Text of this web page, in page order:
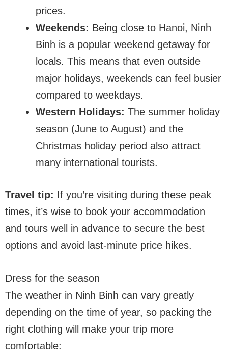
prices.
Weekends: Being close to Hanoi, Ninh
Binh is a popular weekend getaway for
locals. This means that even outside
major holidays, weekends can feel busier
compared to weekdays.
Western Holidays: The summer holiday
season (June to August) and the
Christmas holiday period also attract
many international tourists.
Travel tip: If you’re visiting during these peak
times, it’s wise to book your accommodation
and tours well in advance to secure the best
options and avoid last-minute price hikes.
Dress for the season
The weather in Ninh Binh can vary greatly
depending on the time of year, so packing the
right clothing will make your trip more
comfortable: